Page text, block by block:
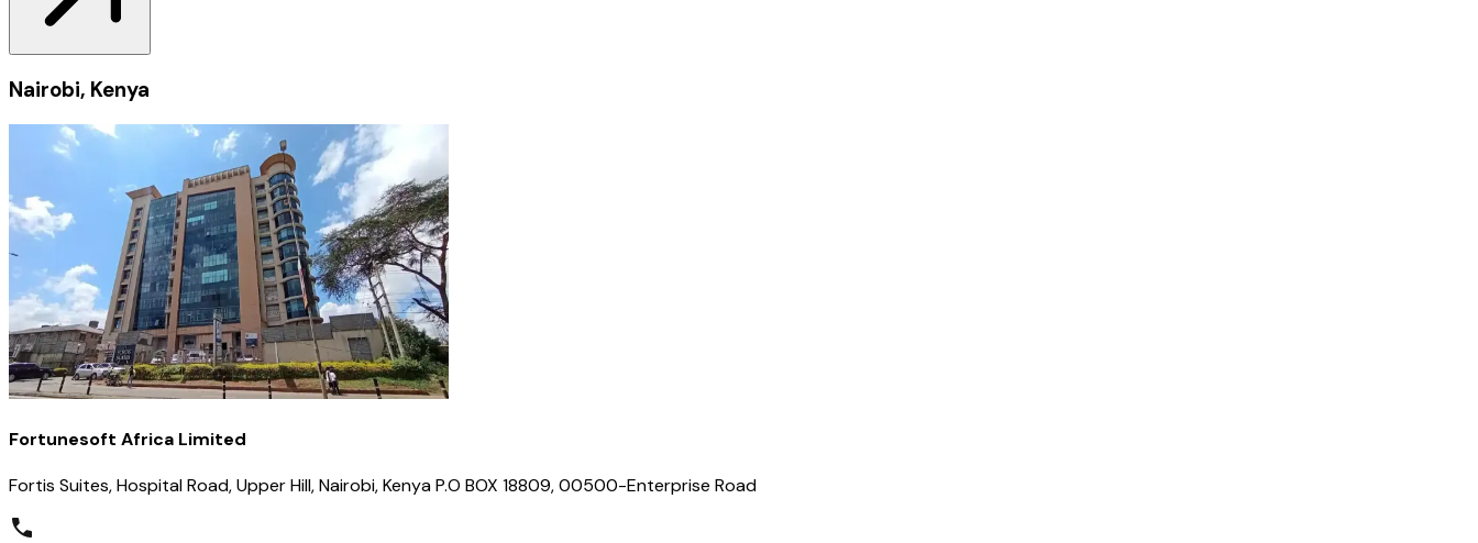
Nairobi, Kenya
Fortunesoft Africa Limited
Fortis Suites, Hospital Road, Upper Hill, Nairobi, Kenya P.O BOX 18809, 00500-Enterprise Road